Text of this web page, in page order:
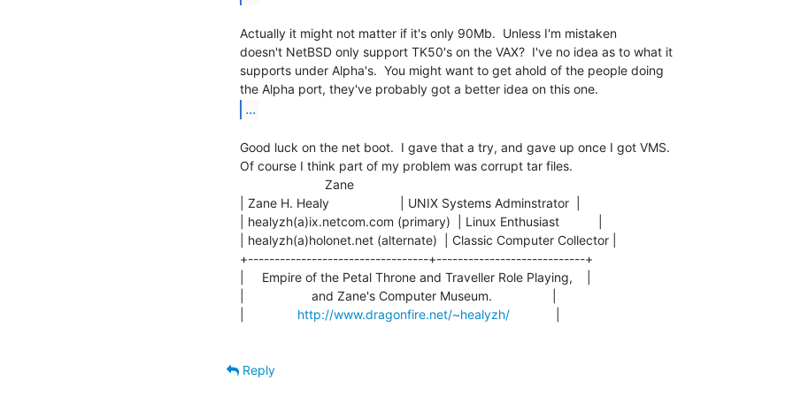
Actually it might not matter if it's only 90Mb.  Unless I'm mistaken
doesn't NetBSD only support TK50's on the VAX?  I've no idea as to what it
supports under Alpha's.  You might want to get ahold of the people doing
...
Good luck on the net boot.  I gave that a try, and gave up once I got VMS.
Of course I think part of my problem was corrupt tar files.
| Zane H. Healy                    | UNIX Systems Adminstrator  |
| healyzh(a)ix.netcom.com (primary)  | Linux Enthusiast           |
| healyzh(a)holonet.net (alternate)  | Classic Computer Collector |
+----------------------------------+----------------------------+
|     Empire of the Petal Throne and Traveller Role Playing,    |
|                   and Zane's Computer Museum.                 |
http://www.dragonfire.net/~healyzh/
Reply